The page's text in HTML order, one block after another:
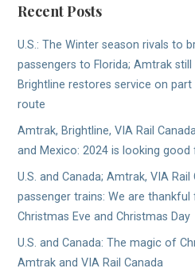
Recent Posts
U.S.: The Winter season rivals to
passengers to Florida; Amtrak
Brightline restores service on
route
Amtrak, Brightline, VIA Rail
and Mexico: 2024 is looking
U.S. and Canada; Amtrak, VIA
passenger trains: We are
Christmas Eve and Christmas Day
U.S. and Canada: The magic of
Amtrak and VIA Rail Canada